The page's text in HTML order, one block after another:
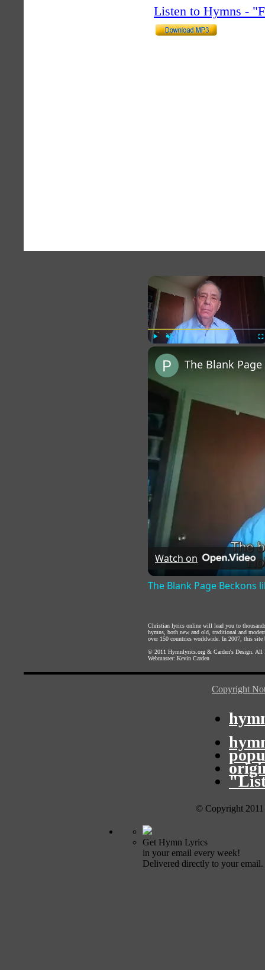
Listen to Hymns -
×
The Blank
Watch on
The Blank Page Beckons
Christian lyrics online will lead you to
hymns, both new and old, traditional and
over 150 countries worldwide. In 2007, this site
© 2011 Hymnlyrics.org & Carden's Design .
Webmaster: Kevin Carden
Copyright
© Copyright
Get Hymn Lyrics
in your email every week!
Delivered directly to your